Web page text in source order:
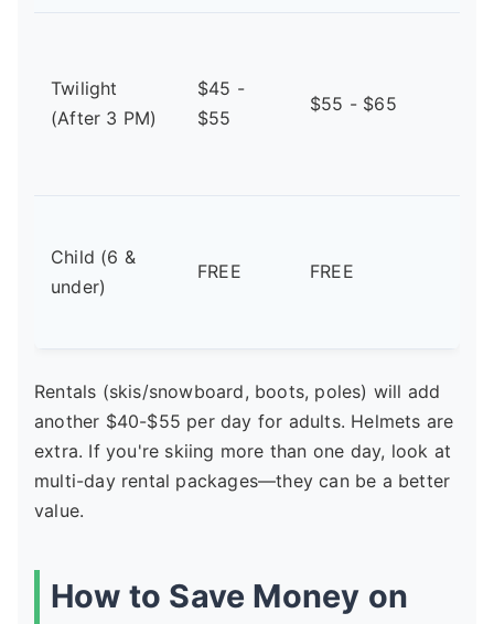
Twilight
(After 3 PM)
$45 -
$55
$55 - $65
Child (6 &
under)
FREE FREE
Rentals (skis/snowboard, boots, poles) will add
another $40-$55 per day for adults. Helmets are
extra. If you're skiing more than one day, look at
multi-day rental packages—they can be a better
value.
How to Save Money on